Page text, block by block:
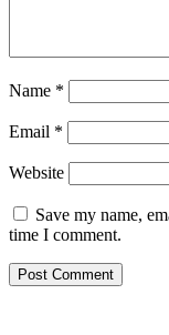
Name *
Email *
Website
Save my name,
time I comment.